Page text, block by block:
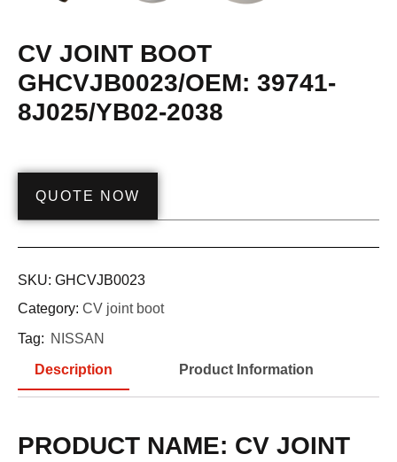
CV JOINT BOOT
GHCVJB0023/OEM: 39741-
8J025/YB02-2038
QUOTE NOW
SKU: GHCVJB0023
Category: CV joint boot
Tag: NISSAN
Description Product Information
PRODUCT NAME: CV JOINT